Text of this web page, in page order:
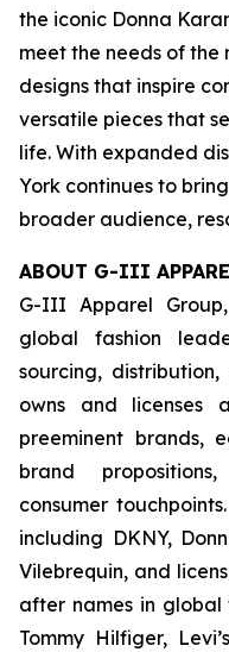
the iconic Donna
meet the needs of
designs that inspire
versatile pieces that
life. With expanded
York continues to
broader audience,
ABOUT G-III
G-III Apparel
global fashion
sourcing,
owns and licenses
preeminent brands,
brand
consumer
including DKNY,
Vilebrequin, and
after names in global
Tommy Hilfiger,